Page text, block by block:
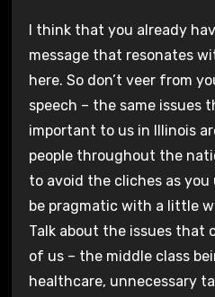
I think that you already
message that resonates
here. So don’t veer from
speech – the same issues
important to us in Illinois
people throughout the
to avoid the cliches as you
be pragmatic with a little
Talk about the issues that
of us – the middle class
healthcare, unnecessary